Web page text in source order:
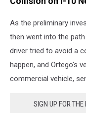
As the preliminary
then went into the
driver tried to avoid a
happen, and Ortego's
commercial vehicle,
SIGN UP FOR